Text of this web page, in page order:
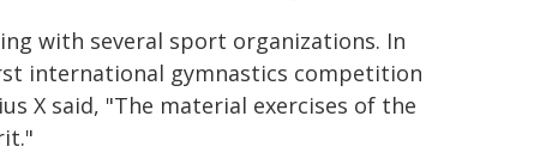
with several sport organizations. In
international gymnastics competition
X said, "The material exercises of the